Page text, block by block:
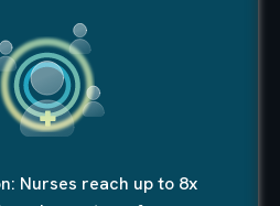
Nurses reach up to 8x